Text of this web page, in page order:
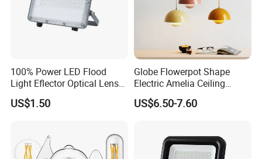
100% Power LED Flood
Light Eflector Optical Lens
Die Casting Aluminum 10W
20W 30W 50W 100W 150W
US$1.50
Globe Flowerpot Shape
Electric Amelia Ceiling
Pendant Lights
US$6.50-7.60